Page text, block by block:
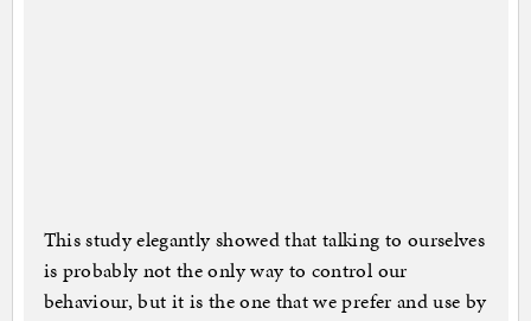
This study elegantly showed that talking to ourselves
is probably not the only way to control our
behaviour, but it is the one that we prefer and use by